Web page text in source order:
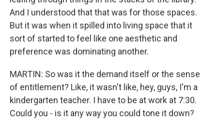
And I understood that that was for those spaces.
But it was when it spilled into living space that it
sort of started to feel like one aesthetic and
preference was dominating another.
MARTIN: So was it the demand itself or the sense
of entitlement? Like, it wasn't like, hey, guys, I'm a
kindergarten teacher. I have to be at work at 7:30.
Could you - is it any way you could tone it down?